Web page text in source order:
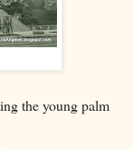
the young palm